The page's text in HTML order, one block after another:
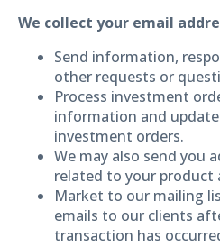
We collect your email
Send information,
other requests or
Process investment
information and
investment orders.
We may also send you
related to your product
Market to our mailing
emails to our clients
transaction has